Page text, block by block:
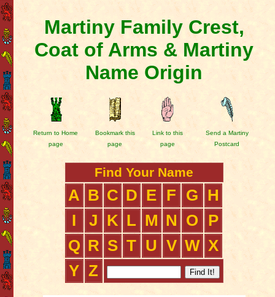
Martiny Family Crest,
Coat of Arms & Martiny
Name Origin
Return to Home
page
Bookmark this
page
Link to this
page
Send a Martiny
Postcard
Find Your Name
A B C D E F G
H
I
J K L M N O
P
Q R S T U V W X
Y Z